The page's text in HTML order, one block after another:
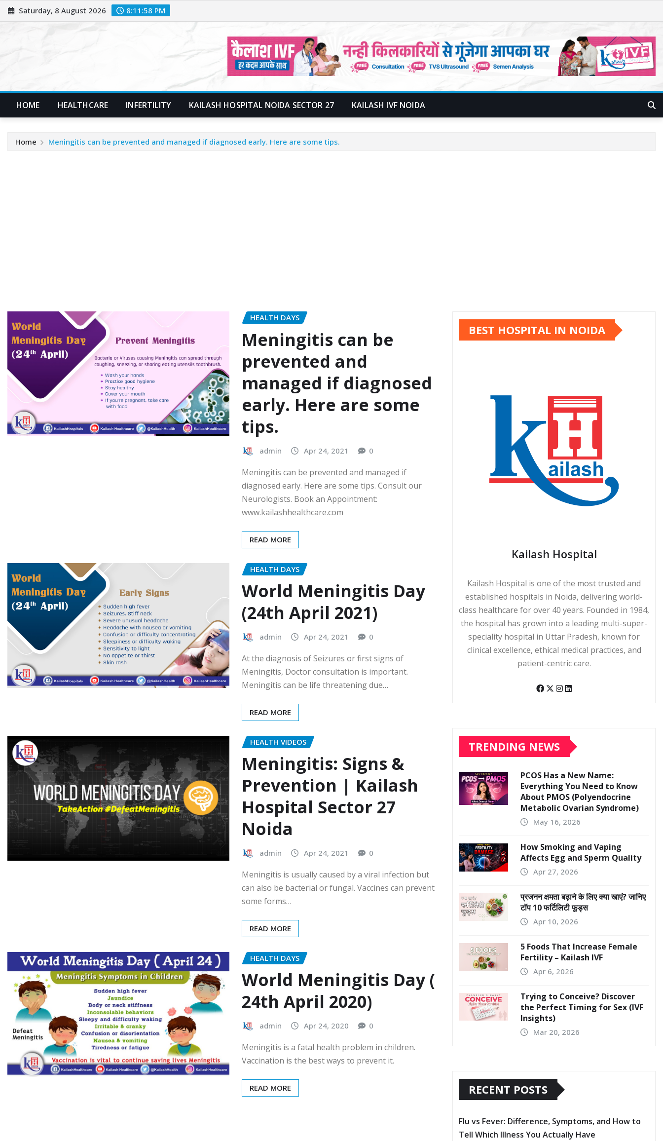
Skip
to
Saturday, 8 August 2026 8:12:00 PM
HOME HEALTHCARE INFERTILITY KAILASH HOSPITAL NOIDA SECTOR 27 KAILASH IVF NOIDA
Home Meningitis can be prevented and managed if diagnosed early. Here are some tips.
HEALTH DAYS
Meningitis can be
prevented and
managed if diagnosed
early. Here are some
tips.
admin Apr 24, 2021 0
Meningitis can be prevented and managed if
diagnosed early. Here are some tips. Consult our
Neurologists. Book an Appointment:
www.kailashhealthcare.com
READ MORE
HEALTH DAYS
World Meningitis Day
(24th April 2021)
admin Apr 24, 2021 0
At the diagnosis of Seizures or first signs of
Meningitis, Doctor consultation is important.
Meningitis can be life threatening due…
READ MORE
HEALTH VIDEOS
Meningitis: Signs &
Prevention | Kailash
Hospital Sector 27
Noida
admin Apr 24, 2021 0
Meningitis is usually caused by a viral infection but
can also be bacterial or fungal. Vaccines can prevent
some forms…
READ MORE
HEALTH DAYS
World Meningitis Day (
24th April 2020)
admin Apr 24, 2020 0
Meningitis is a fatal health problem in children.
Vaccination is the best ways to prevent it.
READ MORE
BEST HOSPITAL IN NOIDA
Kailash Hospital
Kailash Hospital is one of the most trusted and
established hospitals in Noida, delivering world-
class healthcare for over 40 years. Founded in 1984,
the hospital has grown into a leading multi-super-
speciality hospital in Uttar Pradesh, known for
clinical excellence, ethical medical practices, and
patient-centric care.
TRENDING NEWS
PCOS Has a New Name:
Everything You Need to Know
About PMOS (Polyendocrine
Metabolic Ovarian Syndrome)
May 16, 2026
How Smoking and Vaping
Affects Egg and Sperm Quality
Apr 27, 2026
प्रजनन क्षमता बढ़ाने के लिए क्या खाएं? जानिए
टॉप 10 फर्टिलिटी फूड्स
Apr 10, 2026
5 Foods That Increase Female
Fertility – Kailash IVF
Apr 6, 2026
Trying to Conceive? Discover
the Perfect Timing for Sex (IVF
Insights)
Mar 20, 2026
RECENT POSTS
Flu vs Fever: Difference, Symptoms, and How to
Tell Which Illness You Actually Have